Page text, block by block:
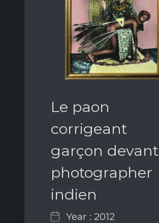
Le paon
corrigeant
garçon devant
photographer
indien
Year : 2012